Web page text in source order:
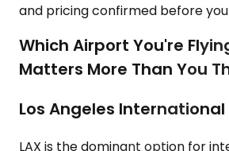
and pricing confirmed before
Which Airport You're
Matters More Than You
Los Angeles
LAX is the dominant option for